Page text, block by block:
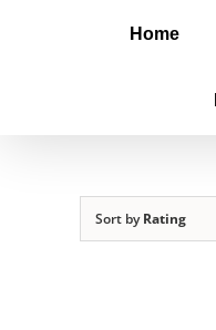
Home
Sort byRating